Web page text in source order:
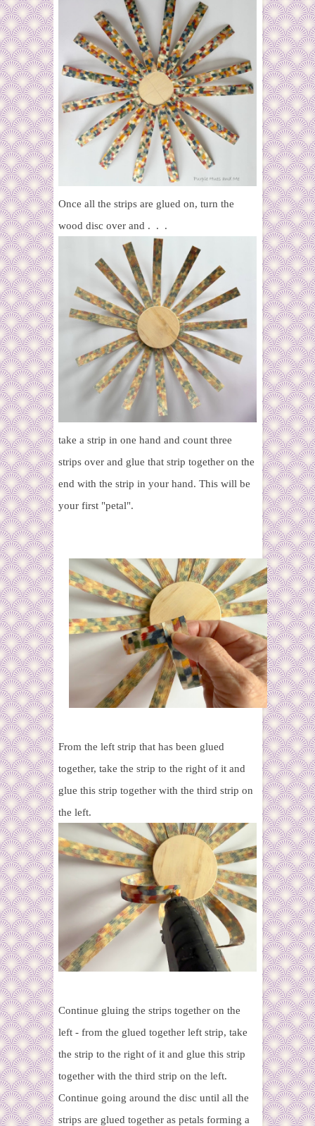
Once all the strips are glued on, turn the
wood disc over and . . .
take a strip in one hand and count three
strips over and glue that strip together on the
end with the strip in your hand. This will be
your first "petal".
From the left strip that has been glued
together, take the strip to the right of it and
glue this strip together with the third strip on
the left.
Continue gluing the strips together on the
left - from the glued together left strip, take
the strip to the right of it and glue this strip
together with the third strip on the left.
Continue going around the disc until all the
strips are glued together as petals forming a